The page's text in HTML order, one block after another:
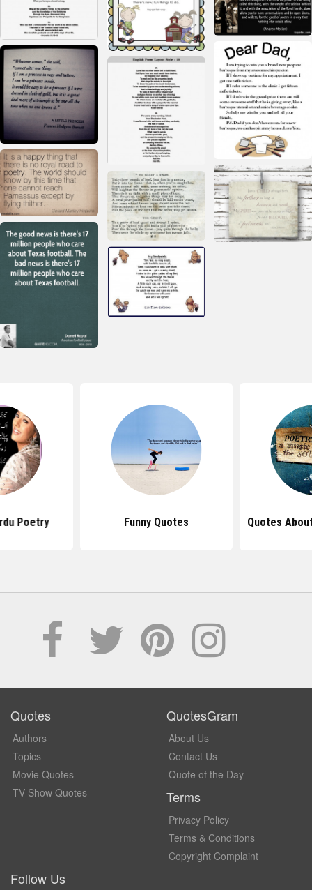
Poetry Funny Quotes Quotes
Quotes
Authors
Topics
Movie Quotes
TV Show Quotes
QuotesGram
About Us
Contact Us
Quote of the Day
Terms
Privacy Policy
Terms & Conditions
Copyright Complaint
Follow Us